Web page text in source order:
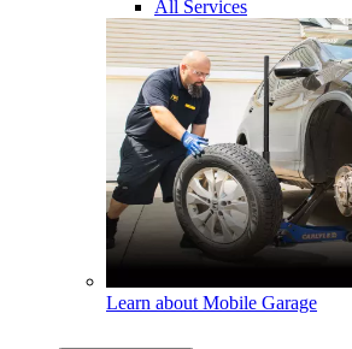
All Services
Learn about Mobile Garage